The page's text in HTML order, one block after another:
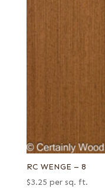
RC WENGE – 8
$3.25 per sq. ft.